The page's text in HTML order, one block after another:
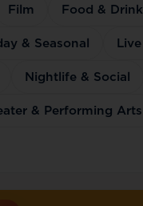
Film Food & Drink
& Seasonal
Nightlife & Social
& Performing Arts